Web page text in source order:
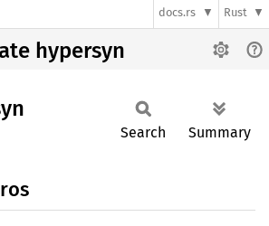
docs.rs Rust
hypersyn
Search Summary